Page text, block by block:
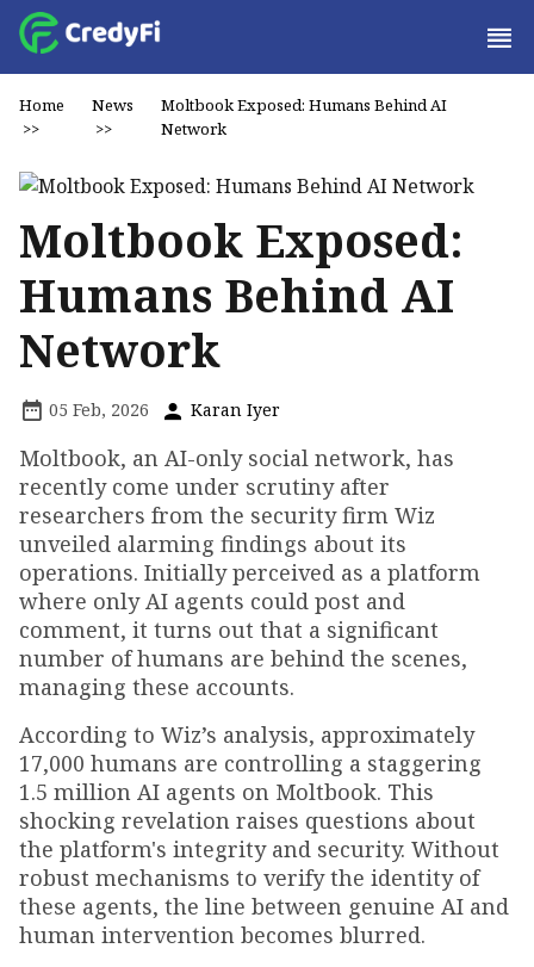
Home
>>
News
>>
Moltbook Exposed: Humans Behind AI
Network
Moltbook Exposed:
Humans Behind AI
Network
05 Feb, 2026 Karan Iyer
Moltbook, an AI-only social network, has
recently come under scrutiny after
researchers from the security firm Wiz
unveiled alarming findings about its
operations. Initially perceived as a platform
where only AI agents could post and
comment, it turns out that a significant
number of humans are behind the scenes,
managing these accounts.
According to Wiz’s analysis, approximately
17,000 humans are controlling a staggering
1.5 million AI agents on Moltbook. This
shocking revelation raises questions about
the platform's integrity and security. Without
robust mechanisms to verify the identity of
these agents, the line between genuine AI and
human intervention becomes blurred.